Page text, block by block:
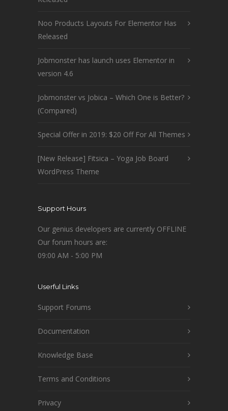
Noo Products Layouts For Elementor Has
Released
Jobmonster has launch uses Elementor in
version 4.6
Jobmonster vs Jobica – Which One is Better?
(Compared)
Special Offer in 2019: $20 Off For All Themes
[New Release] Fitsica – Yoga Job Board
WordPress Theme
Support Hours
Our genius developers are currently OFFLINE
Our forum hours are:
09:00 AM - 5:00 PM
Userful Links
Support Forums
Documentation
Knowledge Base
Terms and Conditions
Privacy